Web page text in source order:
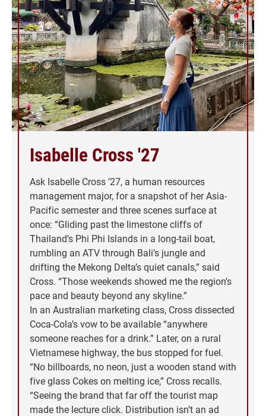
Isabelle Cross '27
Ask Isabelle Cross ’27, a human resources
management major, for a snapshot of her Asia-
Pacific semester and three scenes surface at
once: “Gliding past the limestone cliffs of
Thailand’s Phi Phi Islands in a long-tail boat,
rumbling an ATV through Bali’s jungle and
drifting the Mekong Delta’s quiet canals,” said
Cross. “Those weekends showed me the region’s
pace and beauty beyond any skyline.”
In an Australian marketing class, Cross dissected
Coca-Cola’s vow to be available “anywhere
someone reaches for a drink.” Later, on a rural
Vietnamese highway, the bus stopped for fuel.
“No billboards, no neon, just a wooden stand with
five glass Cokes on melting ice,” Cross recalls.
“Seeing the brand that far off the tourist map
made the lecture click. Distribution isn’t an ad